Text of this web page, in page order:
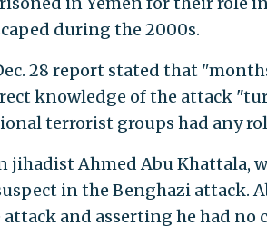
during the 2000s.
28 report stated that
knowledge of the attack
terrorist groups had any
jihadist Ahmed Abu Khattala,
in the Benghazi attack.
and asserting he had no